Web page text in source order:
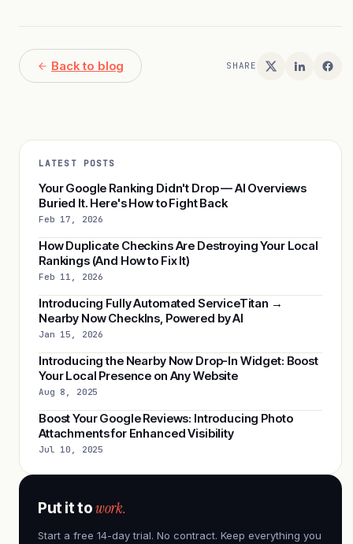
Back to blog SHARE
LATEST POSTS
Your Google Ranking Didn't Drop — AI Overviews
Buried It. Here's How to Fight Back
Feb 17, 2026
How Duplicate Checkins Are Destroying Your Local
Rankings (And How to Fix It)
Feb 11, 2026
Introducing Fully Automated ServiceTitan →
Nearby Now CheckIns, Powered by AI
Jan 15, 2026
Introducing the Nearby Now Drop-In Widget: Boost
Your Local Presence on Any Website
Aug 8, 2025
Boost Your Google Reviews: Introducing Photo
Attachments for Enhanced Visibility
Jul 10, 2025
Put it towork.
Start a free 14-day trial. No contract. Keep everything you